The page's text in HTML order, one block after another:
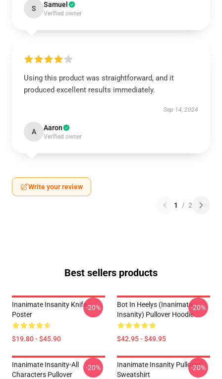
S Samuel
Verified owner
Using this product was straightforward, and it
produced excellent results immediately.
Sep 14, 2024
A Aaron
Verified owner
Write your review
1 / 2
Best sellers products
Inanimate Insanity Knife
Poster
$19.80 - $45.90
-20%
Bot In Heelys (Inanimate
Insanity) Pullover Hoodie
$42.95 - $49.95
-20%
Inanimate Insanity-All
Characters Pullover
-20%
Inanimate Insanity Pullover
Sweatshirt
-20%